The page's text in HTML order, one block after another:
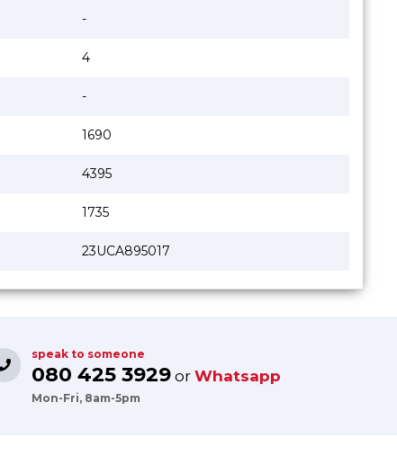
-
4
-
1690
4395
1735
23UCA895017
speak to someone
080 425 3929 or Whatsapp
Mon-Fri, 8am-5pm